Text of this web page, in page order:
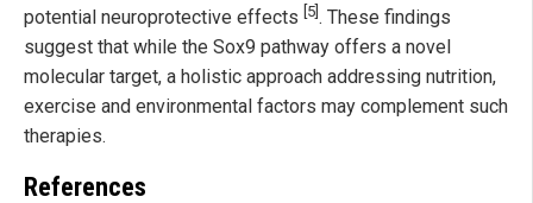
potential neuroprotective effects [5] . These findings
suggest that while the Sox9 pathway offers a novel
molecular target, a holistic approach addressing nutrition,
exercise and environmental factors may complement such
therapies.
References